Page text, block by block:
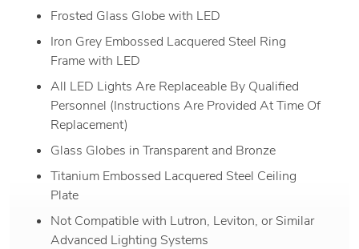
Frosted Glass Globe with LED
Iron Grey Embossed Lacquered Steel Ring
Frame with LED
All LED Lights Are Replaceable By Qualified
Personnel (Instructions Are Provided At Time Of
Replacement)
Glass Globes in Transparent and Bronze
Titanium Embossed Lacquered Steel Ceiling
Plate
Not Compatible with Lutron, Leviton, or Similar
Advanced Lighting Systems